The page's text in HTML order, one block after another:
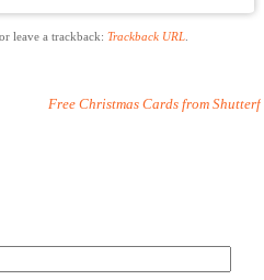
leave a trackback: Trackback URL
Free Christmas Cards from